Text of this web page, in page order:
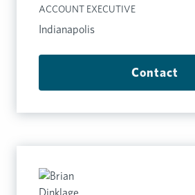
ACCOUNT EXECUTIVE
Indianapolis
Contact